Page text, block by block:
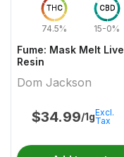
THC
74.5%
CBD
15-0%
Fume: Mask Melt Live
Resin
Dom Jackson
$34.99/1gExcl.
Tax